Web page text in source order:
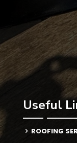
Useful
ROOFING